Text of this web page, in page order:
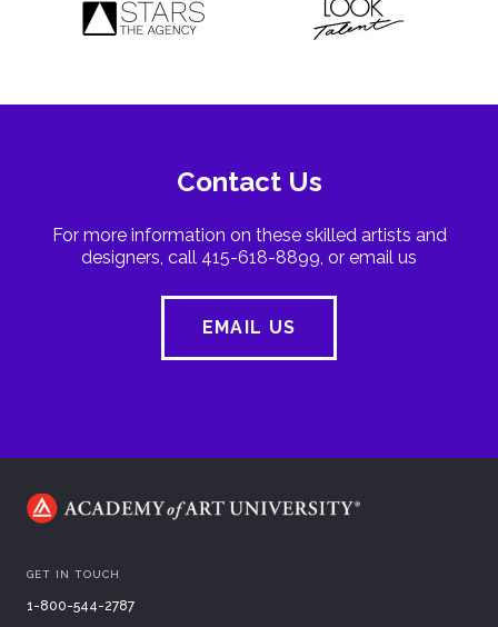
Contact Us
For more information on these skilled artists and
designers, call 415-618-8899, or email us
EMAIL US
GET IN TOUCH
1-800-544-2787